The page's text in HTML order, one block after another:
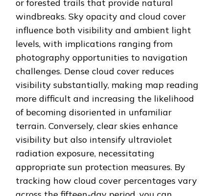
or forested trails that provide natural
windbreaks. Sky opacity and cloud cover
influence both visibility and ambient light
levels, with implications ranging from
photography opportunities to navigation
challenges. Dense cloud cover reduces
visibility substantially, making map reading
more difficult and increasing the likelihood
of becoming disoriented in unfamiliar
terrain. Conversely, clear skies enhance
visibility but also intensify ultraviolet
radiation exposure, necessitating
appropriate sun protection measures. By
tracking how cloud cover percentages vary